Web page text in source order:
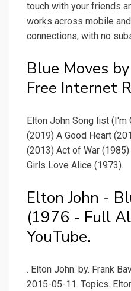
touch with your friends
works across mobile
connections, with no
Blue Moves
Free Internet
Elton John Song list (I'm
(2019) A Good Heart
(2013) Act of War
Girls Love Alice (1973).
Elton John -
(1976 - Full
YouTube.
. Elton John. by. Frank
2015-05-11. Topics.